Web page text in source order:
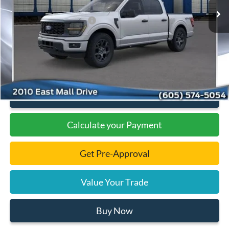
Dealer Discount
-$1,978
Add. Available Ford Offers:
-$3,000
Documentation Fee
+$299
Final Price:
$47,131
Click To Call
Calculate your Payment
Get Pre-Approval
Value Your Trade
Buy Now